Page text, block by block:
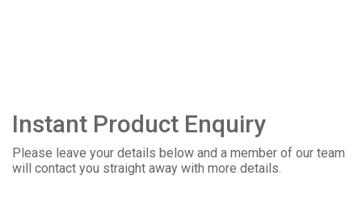
Instant Product Enquiry
Please leave your details below and a member of our team
will contact you straight away with more details.